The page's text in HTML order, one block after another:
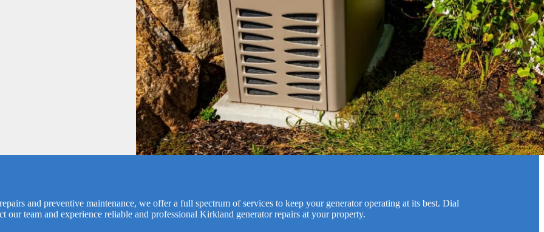
and preventive maintenance, we offer a full spectrum of services to keep your generator operating at its best. Dial
our team and experience reliable and professional Kirkland generator repairs at your property.